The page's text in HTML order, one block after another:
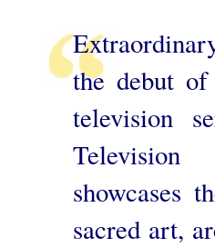
the debut
television
showcases
sacred art,